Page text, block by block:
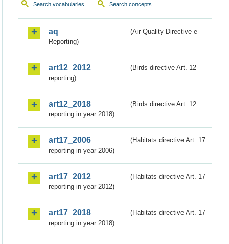
Search vocabularies Search concepts
aq
(Air Quality Directive e-
Reporting)
art12_2012
(Birds directive Art. 12
reporting)
art12_2018
(Birds directive Art. 12
reporting in year 2018)
art17_2006
(Habitats directive Art. 17
reporting in year 2006)
art17_2012
(Habitats directive Art. 17
reporting in year 2012)
art17_2018
(Habitats directive Art. 17
reporting in year 2018)